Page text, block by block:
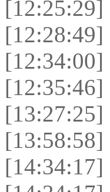
[12:25:29]
[12:28:49]
[12:34:00]
[12:35:46]
[13:27:25]
[13:58:58]
[14:34:17]